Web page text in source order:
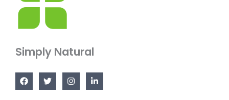
Simply Natural